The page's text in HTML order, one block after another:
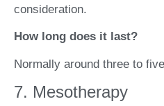
consideration.
How long does it last?
Normally around three to
7. Mesotherapy